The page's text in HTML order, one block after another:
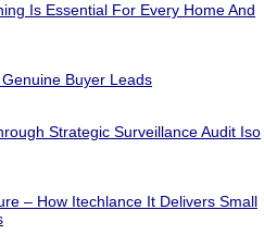
Is Essential For Every Home And
Buyer Leads
Strategic Surveillance Audit Iso
– How Itechlance It Delivers Small